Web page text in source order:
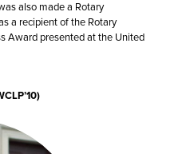
also made a Rotary
a recipient of the Rotary
Award presented at the United